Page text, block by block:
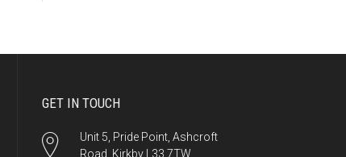
GET IN TOUCH
Unit 5, Pride Point, Ashcroft
Road, Kirkby L33 7TW